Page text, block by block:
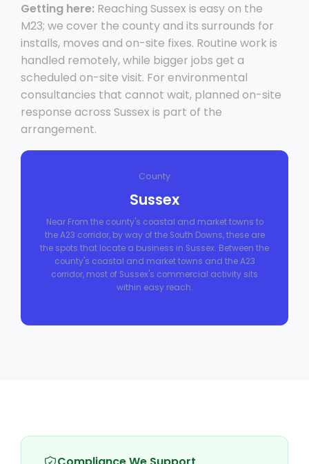
Getting here: Reaching Sussex is easy on the
M23; we cover the county and its surrounds for
installs, moves and on-site fixes. Routine work is
handled remotely, while bigger jobs get a
scheduled on-site visit. For environmental
consultancies that cannot wait, planned on-site
response across Sussex is part of the
arrangement.
County
Sussex
Near From the county's coastal and market towns to
the A23 corridor, by way of the South Downs, these are
the spots that locate a business in Sussex. Between the
county's coastal and market towns and the A23
corridor, most of Sussex's commercial activity sits
within easy reach.